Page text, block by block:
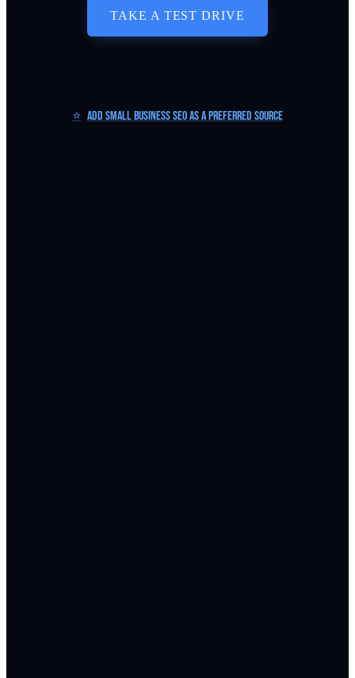
TAKE A TEST DRIVE
⭐ Add Small Business SEO as a Preferred Source